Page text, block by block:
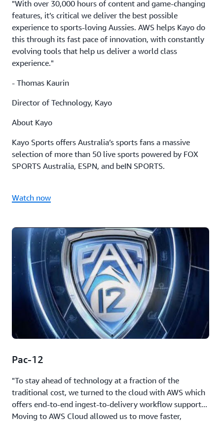
"With over 30,000 hours of content and game-changing
features, it’s critical we deliver the best possible
experience to sports-loving Aussies. AWS helps Kayo do
this through its fast pace of innovation, with constantly
evolving tools that help us deliver a world class
experience."
- Thomas Kaurin
Director of Technology, Kayo
About Kayo
Kayo Sports offers Australia’s sports fans a massive
selection of more than 50 live sports powered by FOX
SPORTS Australia, ESPN, and beIN SPORTS.
Watch now
Pac-12
"To stay ahead of technology at a fraction of the
traditional cost, we turned to the cloud with AWS which
offers end-to-end ingest-to-delivery workflow support...
Moving to AWS Cloud allowed us to move faster,